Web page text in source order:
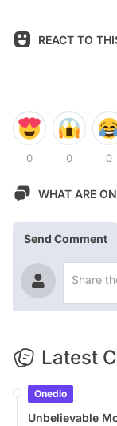
REACT TO
0 0 0
WHAT ARE
Send Comment
Latest
Onedio
Unbelievable